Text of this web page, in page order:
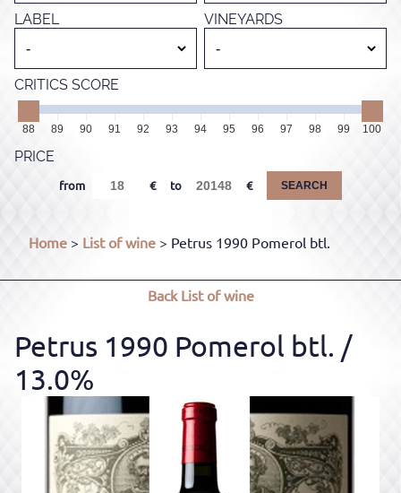
LABEL VINEYARDS
CRITICS SCORE
88 89 90 91 92 93 94 95 96 97 98 99 100
PRICE
from to SEARCH
Home > List of wine > Petrus 1990 Pomerol btl.
BackList of wine
Petrus 1990 Pomerol btl. /
13.0%